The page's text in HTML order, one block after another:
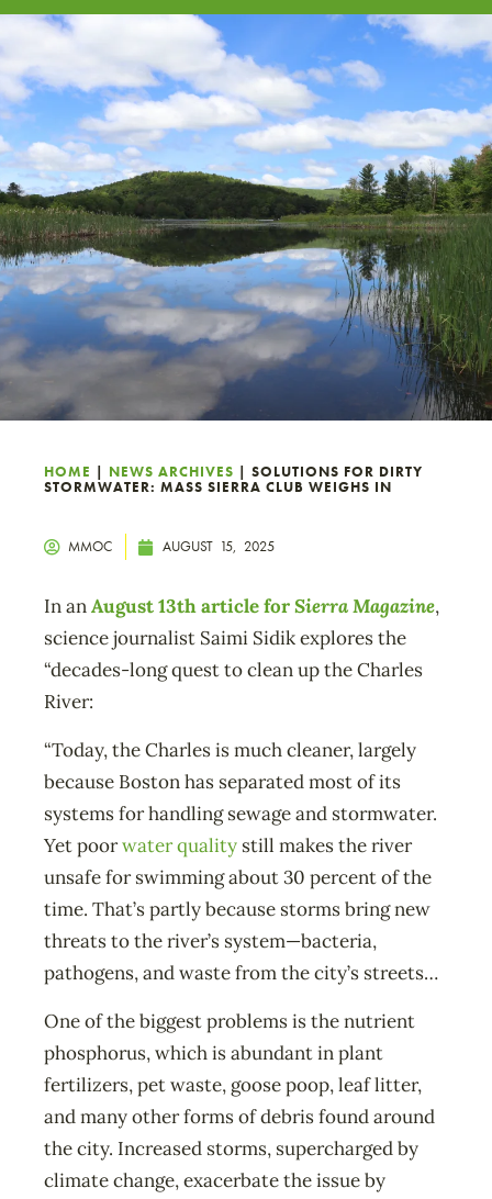
HOME | NEWS ARCHIVES | SOLUTIONS FOR DIRTY
STORMWATER: MASS SIERRA CLUB WEIGHS IN
MMOC AUGUST 15, 2025
In anAugust 13th article forSierra Magazine,
science journalist Saimi Sidik explores the
“decades-long quest to clean up the Charles
River:
“Today, the Charles is much cleaner, largely
because Boston has separated most of its
systems for handling sewage and stormwater.
Yet poorwater quality still makes the river
unsafe for swimming about 30 percent of the
time. That’s partly because storms bring new
threats to the river’s system—bacteria,
pathogens, and waste from the city’s streets…
One of the biggest problems is the nutrient
phosphorus, which is abundant in plant
fertilizers, pet waste, goose poop, leaf litter,
and many other forms of debris found around
the city. Increased storms, supercharged by
climate change, exacerbate the issue by